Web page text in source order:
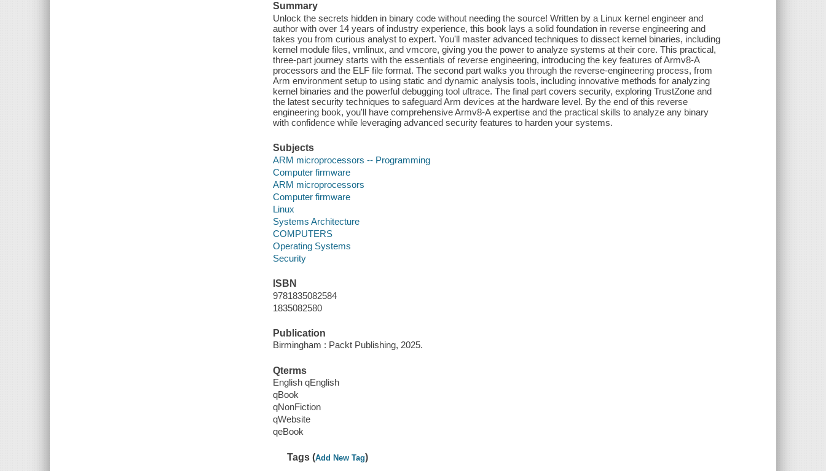
Summary
Unlock the secrets hidden in binary code without needing the source! Written by a Linux kernel engineer and
author with over 14 years of industry experience, this book lays a solid foundation in reverse engineering and
takes you from curious analyst to expert. You'll master advanced techniques to dissect kernel binaries, including
kernel module files, vmlinux, and vmcore, giving you the power to analyze systems at their core. This practical,
three-part journey starts with the essentials of reverse engineering, introducing the key features of Armv8-A
processors and the ELF file format. The second part walks you through the reverse-engineering process, from
Arm environment setup to using static and dynamic analysis tools, including innovative methods for analyzing
kernel binaries and the powerful debugging tool uftrace. The final part covers security, exploring TrustZone and
the latest security techniques to safeguard Arm devices at the hardware level. By the end of this reverse
engineering book, you'll have comprehensive Armv8-A expertise and the practical skills to analyze any binary
with confidence while leveraging advanced security features to harden your systems.
Subjects
ARM microprocessors -- Programming
Computer firmware
ARM microprocessors
Computer firmware
Linux
Systems Architecture
COMPUTERS
Operating Systems
Security
ISBN
9781835082584
1835082580
Publication
Birmingham : Packt Publishing, 2025.
Qterms
English qEnglish
qBook
qNonFiction
qWebsite
qeBook
Tags (Add New Tag)